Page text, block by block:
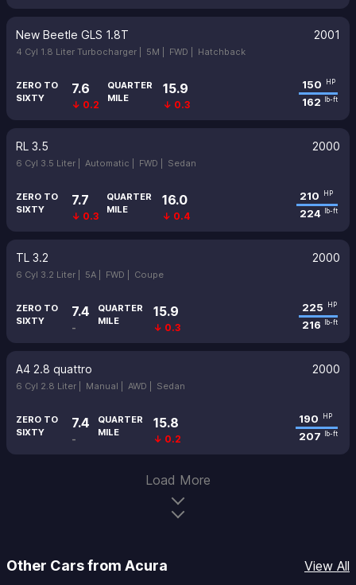
New Beetle GLS 1.8T 2001
4 Cyl 1.8 Liter Turbocharger | 5M | FWD | Hatchback
ZERO TO
SIXTY
7.6
↓ 0.2
QUARTER
MILE
15.9
↓ 0.3
150 HP
162 lb-ft
RL 3.5 2000
6 Cyl 3.5 Liter | Automatic | FWD | Sedan
ZERO TO
SIXTY
7.7
↓ 0.3
QUARTER
MILE
16.0
↓ 0.4
210 HP
224 lb-ft
TL 3.2 2000
6 Cyl 3.2 Liter | 5A | FWD | Coupe
ZERO TO
SIXTY
7.4
-
QUARTER
MILE
15.9
↓ 0.3
225 HP
216 lb-ft
A4 2.8 quattro 2000
6 Cyl 2.8 Liter | Manual | AWD | Sedan
ZERO TO
SIXTY
7.4
-
QUARTER
MILE
15.8
↓ 0.2
190 HP
207 lb-ft
Load More
Other Cars from Acura View All